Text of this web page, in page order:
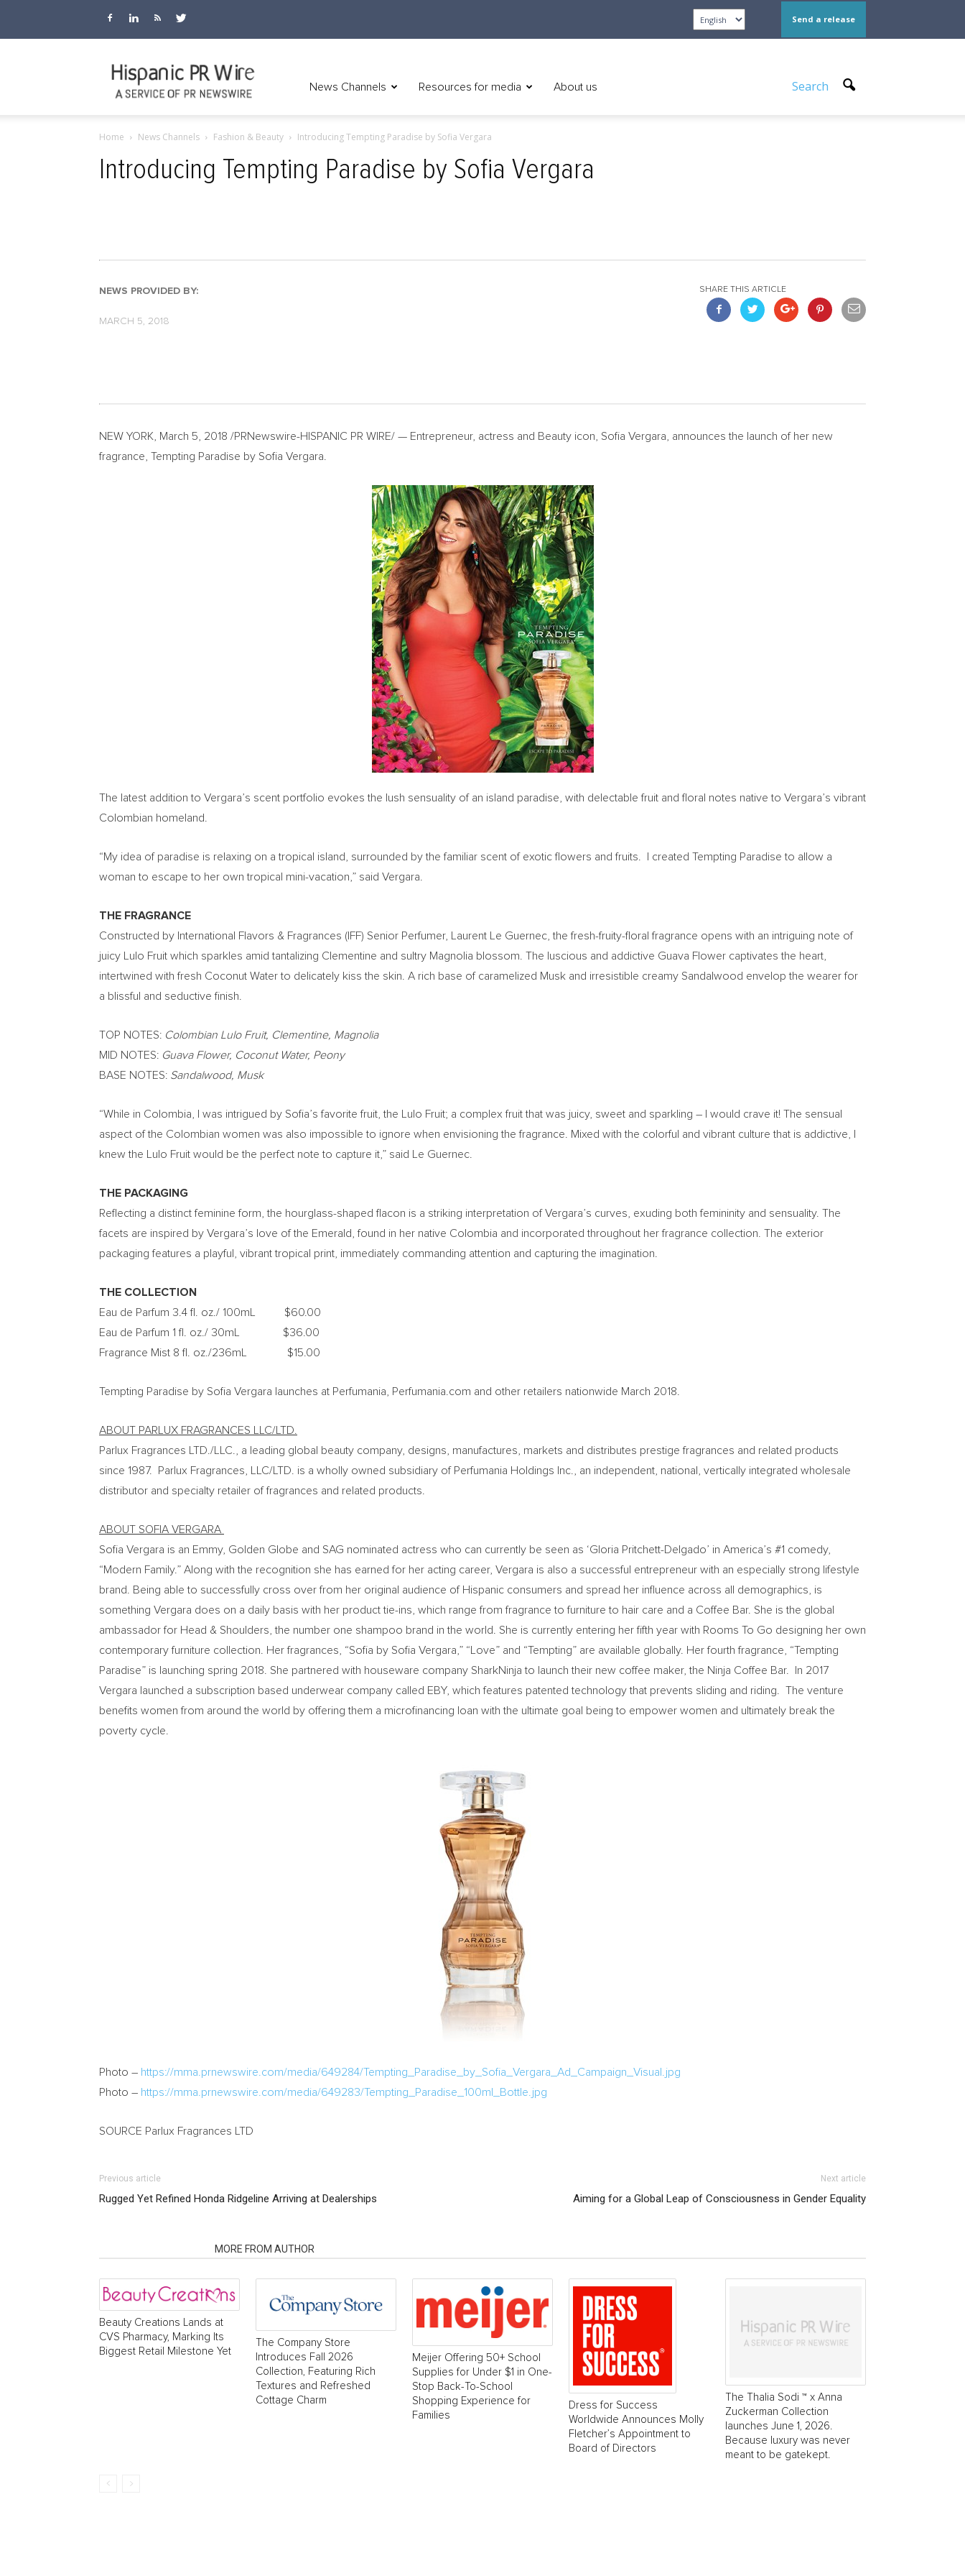
Send a release
News Channels Resources for media About us Search
Home News Channels Fashion & Beauty Introducing Tempting Paradise by Sofia Vergara
Introducing Tempting Paradise by Sofia Vergara
NEWS PROVIDED BY:
MARCH 5, 2018
SHARE THIS ARTICLE
NEW YORK March 5, 2018 /PRNewswire-HISPANIC PR WIRE/ — Entrepreneur, actress and Beauty icon, Sofia Vergara , announces the launch of her new
fragrance, Tempting Paradise by Sofia Vergara
The latest addition to Vergara’s scent portfolio evokes the lush sensuality of an island paradise, with delectable fruit and floral notes native to Vergara’s vibrant
Colombian homeland.
“My idea of paradise is relaxing on a tropical island, surrounded by the familiar scent of exotic flowers and fruits. I created Tempting Paradise to allow a
woman to escape to her own tropical mini-vacation,” said Vergara.
THE FRAGRANCE
Constructed by International Flavors & Fragrances (IFF) Senior Perfumer, Laurent Le Guernec, the fresh-fruity-floral fragrance opens with an intriguing note of
juicy Lulo Fruit which sparkles amid tantalizing Clementine and sultry Magnolia blossom. The luscious and addictive Guava Flower captivates the heart,
intertwined with fresh Coconut Water to delicately kiss the skin. A rich base of caramelized Musk and irresistible creamy Sandalwood envelop the wearer for
a blissful and seductive finish.
TOP NOTES: Colombian Lulo Fruit, Clementine, Magnolia
MID NOTES: Guava Flower, Coconut Water, Peony
BASE NOTES: Sandalwood, Musk
“While in Colombia , I was intrigued by Sofia’s favorite fruit, the Lulo Fruit; a complex fruit that was juicy, sweet and sparkling – I would crave it! The sensual
aspect of the Colombian women was also impossible to ignore when envisioning the fragrance. Mixed with the colorful and vibrant culture that is addictive, I
knew the Lulo Fruit would be the perfect note to capture it,” said Le Guernec.
THE PACKAGING
Reflecting a distinct feminine form, the hourglass-shaped flacon is a striking interpretation of Vergara’s curves, exuding both femininity and sensuality. The
facets are inspired by Vergara’s love of the Emerald, found in her native Colombia and incorporated throughout her fragrance collection. The exterior
packaging features a playful, vibrant tropical print, immediately commanding attention and capturing the imagination.
THE COLLECTION
Eau de Parfum 3.4 fl. oz./ 100mL $60.00
Eau de Parfum 1 fl. oz./ 30mL $36.00
Fragrance Mist 8 fl. oz./236mL $15.00
Tempting Paradise by Sofia Vergara launches at Perfumania, Perfumania.com and other retailers nationwide March 2018
ABOUT PARLUX FRAGRANCES LLC/LTD.
Parlux Fragrances LTD./LLC., a leading global beauty company, designs, manufactures, markets and distributes prestige fragrances and related products
since 1987. Parlux Fragrances, LLC/LTD. is a wholly owned subsidiary of Perfumania Holdings Inc., an independent, national, vertically integrated wholesale
distributor and specialty retailer of fragrances and related products.
ABOUT SOFIA VERGARA
Sofia Vergara is an Emmy, Golden Globe and SAG nominated actress who can currently be seen as ‘Gloria Pritchett-Delgado’ in America’s #1 comedy,
“Modern Family.” Along with the recognition she has earned for her acting career, Vergara is also a successful entrepreneur with an especially strong lifestyle
brand. Being able to successfully cross over from her original audience of Hispanic consumers and spread her influence across all demographics, is
something Vergara does on a daily basis with her product tie-ins, which range from fragrance to furniture to hair care and a Coffee Bar. She is the global
ambassador for Head & Shoulders, the number one shampoo brand in the world. She is currently entering her fifth year with Rooms To Go designing her own
contemporary furniture collection. Her fragrances, “Sofia by Sofia Vergara ,” “Love” and “Tempting” are available globally. Her fourth fragrance, “Tempting
Paradise” is launching spring 2018. She partnered with houseware company SharkNinja to launch their new coffee maker, the Ninja Coffee Bar. In 2017
Vergara launched a subscription based underwear company called EBY, which features patented technology that prevents sliding and riding. The venture
benefits women from around the world by offering them a microfinancing loan with the ultimate goal being to empower women and ultimately break the
poverty cycle.
Photo – https://mma.prnewswire.com/media/649284/Tempting_Paradise_by_Sofia_Vergara_Ad_Campaign_Visual.jpg
Photo – https://mma.prnewswire.com/media/649283/Tempting_Paradise_100ml_Bottle.jpg
SOURCE Parlux Fragrances LTD
Previous article
Rugged Yet Refined Honda Ridgeline Arriving at Dealerships
Next article
Aiming for a Global Leap of Consciousness in Gender Equality
MORE FROM AUTHOR
Beauty Creations Lands at
CVS Pharmacy, Marking Its
Biggest Retail Milestone Yet
The Company Store
Introduces Fall 2026
Collection, Featuring Rich
Textures and Refreshed
Cottage Charm
Meijer Offering 50+ School
Supplies for Under $1 in One-
Stop Back-To-School
Shopping Experience for
Families
Dress for Success
Worldwide Announces Molly
Fletcher’s Appointment to
Board of Directors
The Thalia Sodi ™ x Anna
Zuckerman Collection
launches June 1, 2026.
Because luxury was never
meant to be gatekept.